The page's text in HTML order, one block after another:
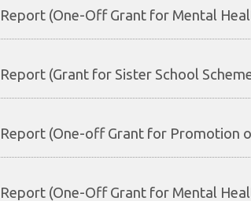
Report (One-Off Grant for Mental
Report (Grant for Sister School
Report (One-off Grant for Promotion
Report (One-Off Grant for Mental